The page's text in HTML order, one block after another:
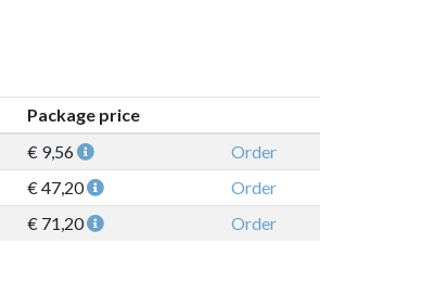
Package price
€ 9,56
Order
€ 47,20
Order
€ 71,20 Order